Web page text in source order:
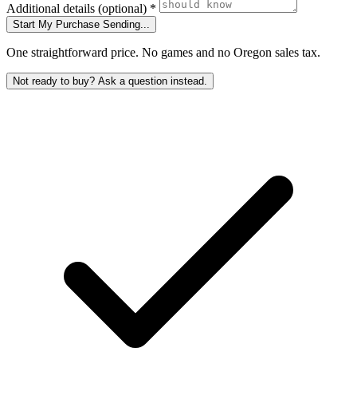
Additional details (optional) *
Start My Purchase Sending...
One straightforward price. No games and no Oregon sales tax.
Not ready to buy? Ask a question instead.